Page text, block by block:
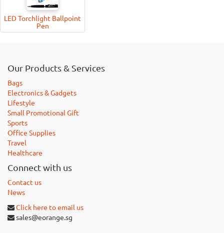
LED Torchlight Ballpoint
Pen
Our Products & Services
Bags
Electronics & Gadgets
Lifestyle
Small Promotional Gift
Sports
Office Supplies
Travel
Healthcare
Connect with us
Contact us
News
Click here to email us
sales@eorange.sg